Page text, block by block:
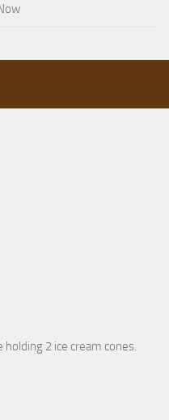
holding 2 ice cream cones.